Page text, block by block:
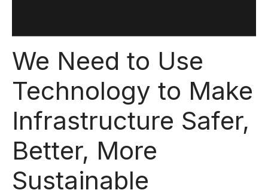
We Need to Use
Technology to Make
Infrastructure Safer,
Better, More
Sustainable